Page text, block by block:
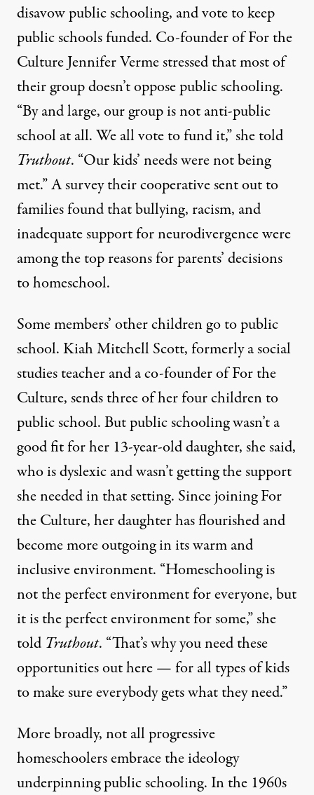
disavow public schooling, and vote to keep
public schools funded. Co-founder of For the
Culture Jennifer Verme stressed that most of
their group doesn’t oppose public schooling.
“By and large, our group is not anti-public
school at all. We all vote to fund it,” she told
Truthout. “Our kids’ needs were not being
met.” A survey their cooperative sent out to
families found that bullying, racism, and
inadequate support for neurodivergence were
among the top reasons for parents’ decisions
to homeschool.
Some members’ other children go to public
school. Kiah Mitchell Scott, formerly a social
studies teacher and a co-founder of For the
Culture, sends three of her four children to
public school. But public schooling wasn’t a
good fit for her 13-year-old daughter, she said,
who is dyslexic and wasn’t getting the support
she needed in that setting. Since joining For
the Culture, her daughter has flourished and
become more outgoing in its warm and
inclusive environment. “Homeschooling is
not the perfect environment for everyone, but
it is the perfect environment for some,” she
told Truthout. “That’s why you need these
opportunities out here — for all types of kids
to make sure everybody gets what they need.”
More broadly, not all progressive
homeschoolers embrace the ideology
underpinning public schooling. In the 1960s